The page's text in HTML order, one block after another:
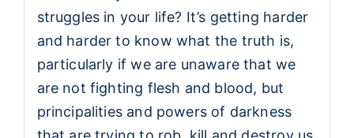
struggles in your life? It’s getting harder
and harder to know what the truth is,
particularly if we are unaware that we
are not fighting flesh and blood, but
principalities and powers of darkness